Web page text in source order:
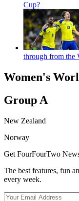
Cup?
through from the
Women's
Group A
New Zealand
Norway
Get FourFourTwo
The best features, fun
every week.